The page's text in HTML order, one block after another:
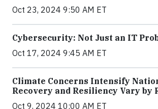
Oct 23, 2024 9:50 AM ET
Cybersecurity: Not Just an IT
Oct 17, 2024 9:45 AM ET
Climate Concerns Intensify
Recovery and Resiliency Vary by
Oct 9, 2024 10:00 AM ET